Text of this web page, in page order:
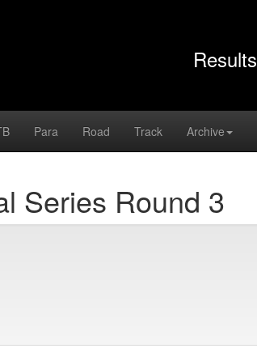
Results
Para Road Track Archive
Series Round 3